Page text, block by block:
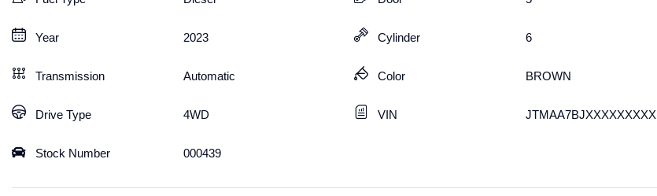
Year 2023
Transmission Automatic
Drive Type 4WD
Stock Number 000439
Cylinder 6
Color BROWN
VIN JTMAA7BJXXXXXXXXX